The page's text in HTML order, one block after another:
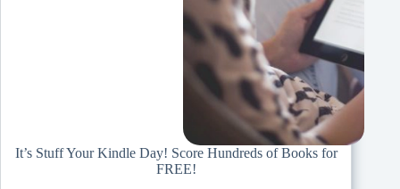
It’s Stuff Your Kindle Day! Score Hundreds of Books for
FREE!